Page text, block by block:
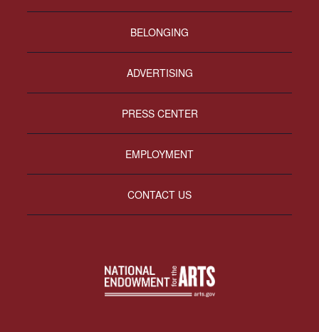
BELONGING
ADVERTISING
PRESS CENTER
EMPLOYMENT
CONTACT US